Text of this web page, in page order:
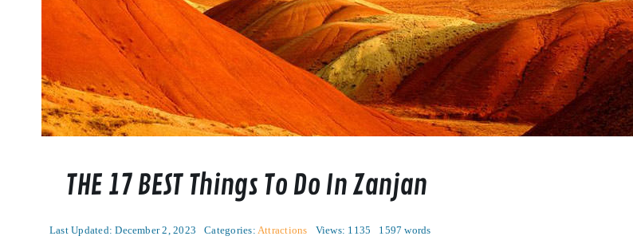
THE 17 BEST Things To Do In Zanjan
Last Updated: December 2, 2023 Categories:Attractions Views: 1135 1597 words